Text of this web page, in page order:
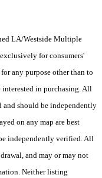
LA/Westside Multiple
for consumers'
any purpose other than to
in purchasing. All
and should be independently
on any map are best
independently verified. All
and may or may not
Neither listing